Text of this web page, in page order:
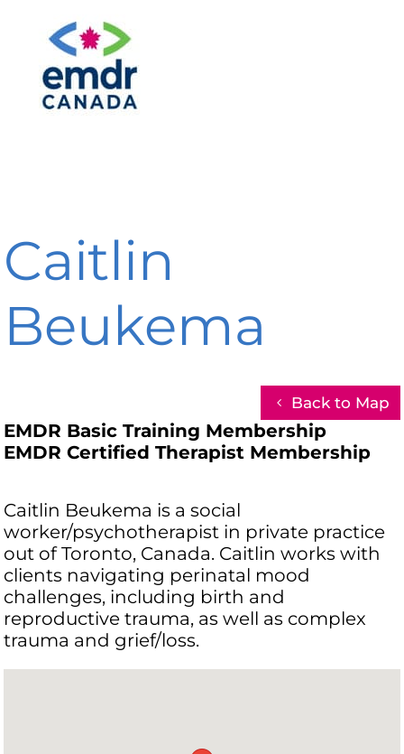
Caitlin
Beukema
Back to Map
EMDR Basic Training Membership
EMDR Certified Therapist Membership
Caitlin Beukema is a social
worker/psychotherapist in private practice
out of Toronto, Canada. Caitlin works with
clients navigating perinatal mood
challenges, including birth and
reproductive trauma, as well as complex
trauma and grief/loss.